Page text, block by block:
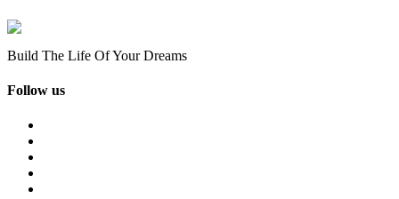
Build The Life Of Your Dreams
Follow us